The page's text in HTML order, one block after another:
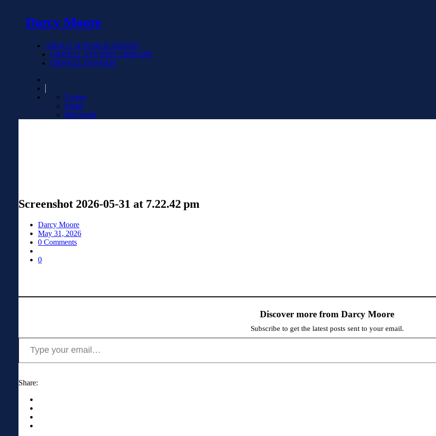
Darcy Moore
ABOUT & PUBLICATIONS
ORWELL STUDIES LIBRARY
ORWELL IN PARIS
Twitter
Email
RSS Feed
Screenshot 2026-05-31 at 7.22.42 pm
Darcy Moore
May 31, 2026
0 Comments
0
Discover more from Darcy Moore
Subscribe to get the latest posts sent to your email.
Type your email…
Share: